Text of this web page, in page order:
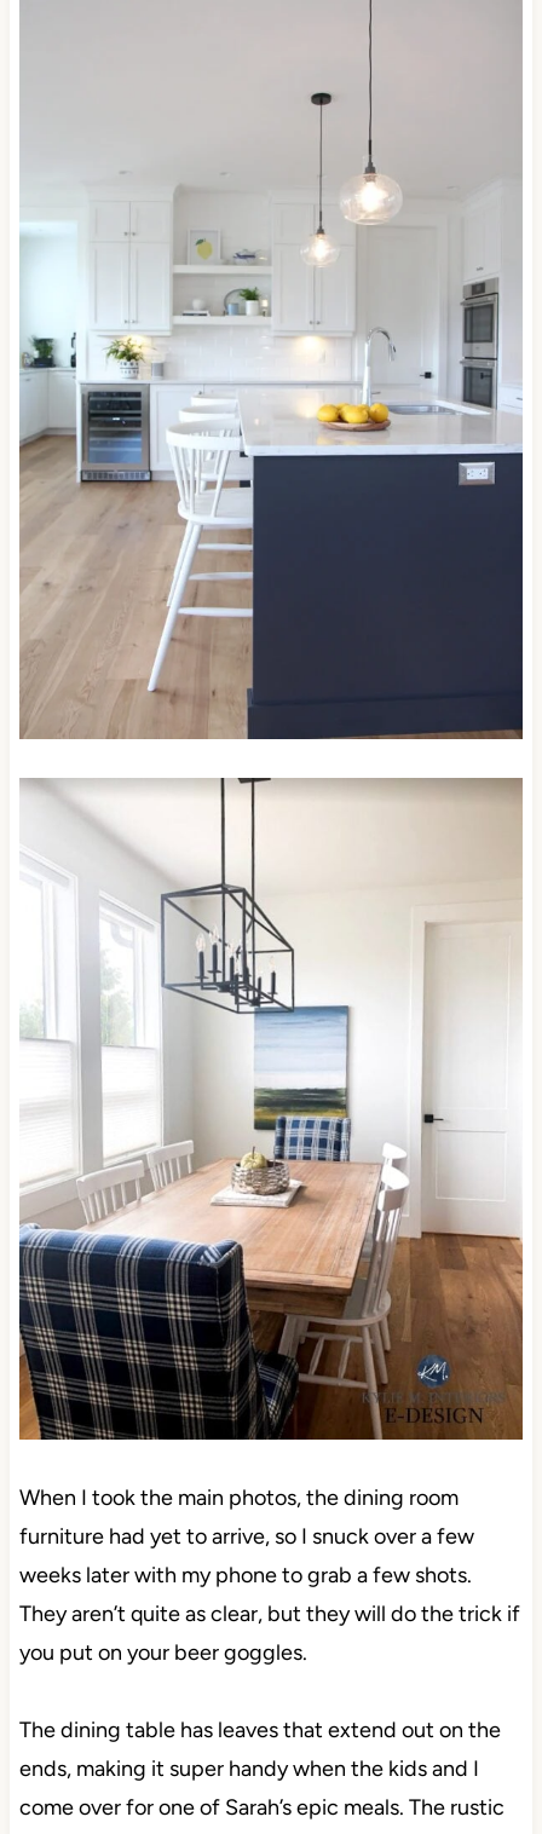
When I took the main photos, the dining room
furniture had yet to arrive, so I snuck over a few
weeks later with my phone to grab a few shots.
They aren’t quite as clear, but they will do the trick if
you put on your beer goggles.
The dining table has leaves that extend out on the
ends, making it super handy when the kids and I
come over for one of Sarah’s epic meals. The rustic